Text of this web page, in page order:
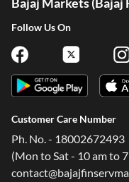
Follow Us On
Customer Care Number
Ph. No. - 18002672493
(Mon to Sat - 10 am to